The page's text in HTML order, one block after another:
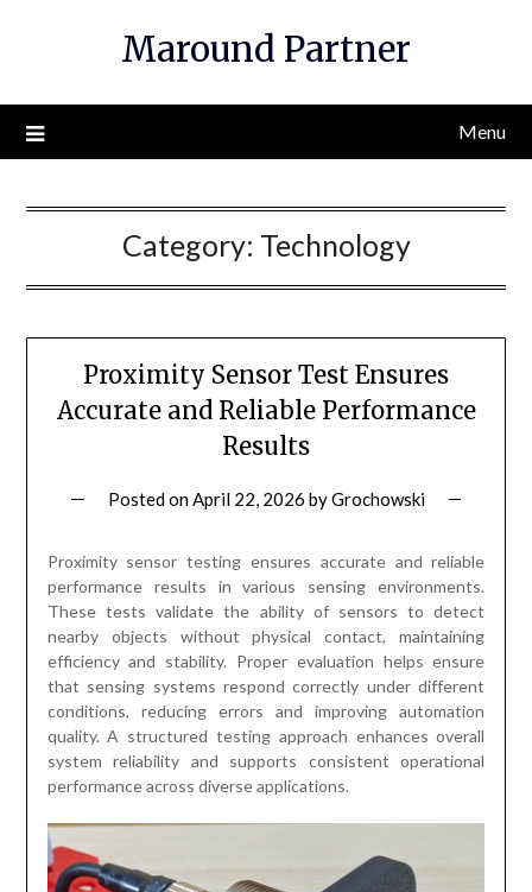
Maround Partner
Menu
Category: Technology
Proximity Sensor Test Ensures
Accurate and Reliable Performance
Results
Posted onApril 22, 2026 byGrochowski
Proximity sensor testing ensures accurate and reliable
performance results in various sensing environments.
These tests validate the ability of sensors to detect
nearby objects without physical contact, maintaining
efficiency and stability. Proper evaluation helps ensure
that sensing systems respond correctly under different
conditions, reducing errors and improving automation
quality. A structured testing approach enhances overall
system reliability and supports consistent operational
performance across diverse applications.